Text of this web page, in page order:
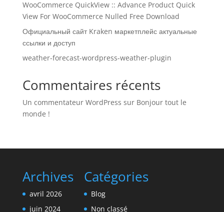
WooCommerce QuickView :: Advance Product Quick
View For WooCommerce Nulled Free Download
Официальный сайт Kraken маркетплейс актуальные
ссылки и доступ
weather-forecast-wordpress-weather-plugin
Commentaires récents
Un commentateur WordPress sur Bonjour tout le
monde !
Archives
avril 2026
juin 2024
Catégories
Blog
Non classé